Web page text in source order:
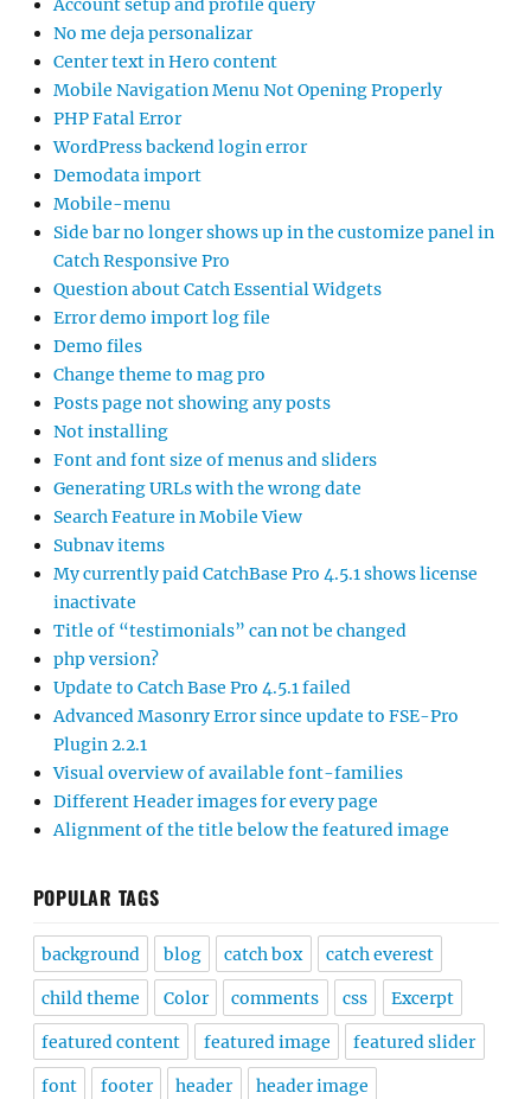
Account setup and profile query
No me deja personalizar
Center text in Hero content
Mobile Navigation Menu Not Opening Properly
PHP Fatal Error
WordPress backend login error
Demodata import
Mobile-menu
Side bar no longer shows up in the customize panel in
Catch Responsive Pro
Question about Catch Essential Widgets
Error demo import log file
Demo files
Change theme to mag pro
Posts page not showing any posts
Not installing
Font and font size of menus and sliders
Generating URLs with the wrong date
Search Feature in Mobile View
Subnav items
My currently paid CatchBase Pro 4.5.1 shows license
inactivate
Title of “testimonials” can not be changed
php version?
Update to Catch Base Pro 4.5.1 failed
Advanced Masonry Error since update to FSE-Pro
Plugin 2.2.1
Visual overview of available font-families
Different Header images for every page
Alignment of the title below the featured image
POPULAR TAGS
background blog catch box catch everest
child theme Color comments css Excerpt
featured content featured image featured slider
font footer header header image